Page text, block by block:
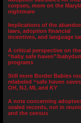
corpses, more on the
nightmare
Implications of the
laws, adoption financial
incentives, and language
A critical perspective on the
“baby safe haven”/
programs
Still more Border Babies
relabeled “safe haven
OH, NJ, MI, and KY
A note concerning
sealed records, not in
and the census